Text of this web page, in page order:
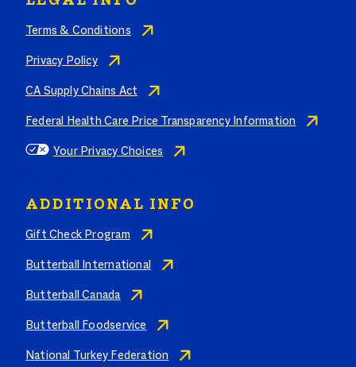
Terms & Conditions
Privacy Policy
CA Supply Chains Act
Federal Health Care Price Transparency Information
Your Privacy Choices
ADDITIONAL INFO
Gift Check Program
Butterball International
Butterball Canada
Butterball Foodservice
National Turkey Federation